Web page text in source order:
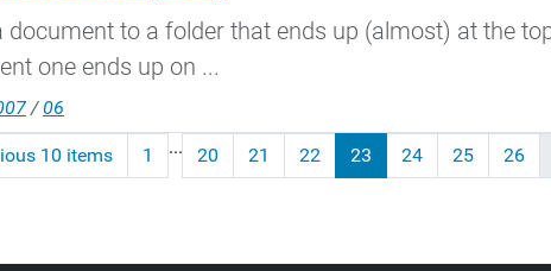
document to a folder that ends up (almost) at the
one ends up on ...
/06
10 items 1 ... 20 21 22 23 24 25 26